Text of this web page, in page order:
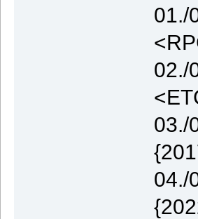
01./
02./
03./
04./